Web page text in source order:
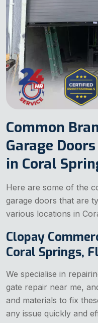
Common
Garage
in Coral
Here are some of the
garage doors that are
various locations in
Clopay
Coral Springs,
We specialise in
gate repair near me,
and materials to fix
any issue quickly and